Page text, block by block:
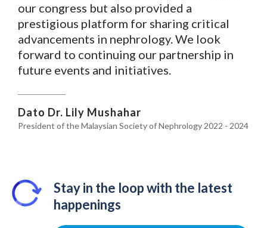
our congress but also provided a
prestigious platform for sharing critical
advancements in nephrology. We look
forward to continuing our partnership in
future events and initiatives.
Dato Dr. Lily Mushahar
President of the Malaysian Society of Nephrology 2022 - 2024
Stay in the loop with the latest
happenings